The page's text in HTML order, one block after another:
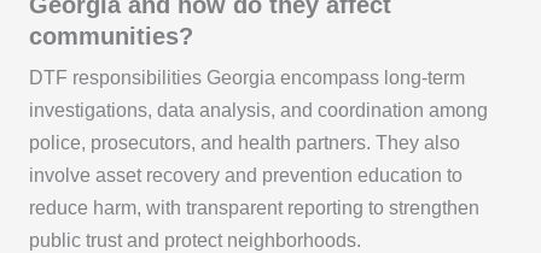
communities?
DTF responsibilities Georgia encompass long-term
investigations, data analysis, and coordination among
police, prosecutors, and health partners. They also
involve asset recovery and prevention education to
reduce harm, with transparent reporting to strengthen
public trust and protect neighborhoods.